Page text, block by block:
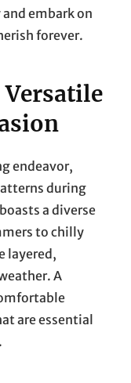
embark on
forever.
endeavor,
during
a diverse
to chilly
layered,
A
are essential